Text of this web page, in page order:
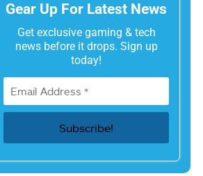
Gear Up For Latest News
Get exclusive gaming & tech
news before it drops. Sign up
today!